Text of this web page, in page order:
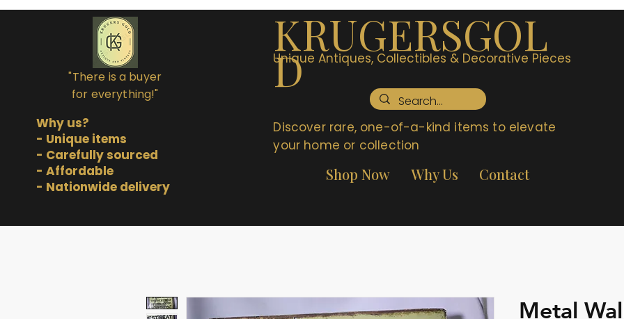
"There is a buyer
for everything!"
Why us?
- Unique items
- Carefully sourced
- Affordable
- Nationwide delivery
KRUGERSGOL
D
Unique Antiques, Collectibles & Decorative Pieces
Discover rare, one-of-a-kind items to elevate
your home or collection
Shop Now Why Us Contact
Metal